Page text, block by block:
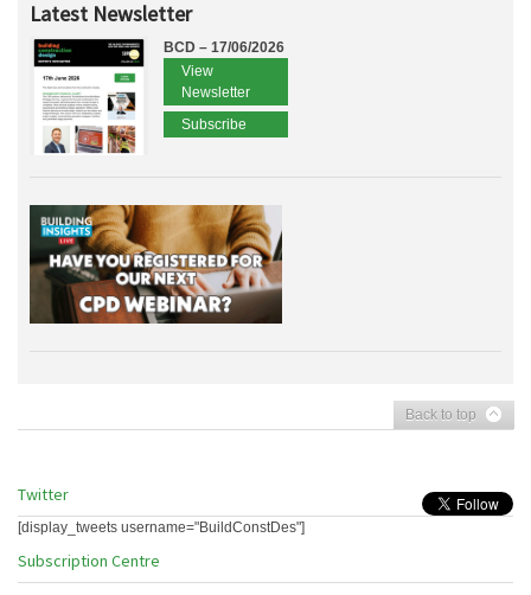
Latest Newsletter
BCD – 17/06/2026
View
Newsletter
Subscribe
Back to top
Twitter
[display_tweets username="BuildConstDes"]
Subscription Centre